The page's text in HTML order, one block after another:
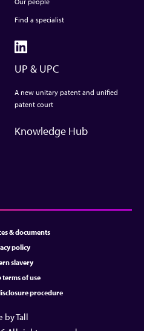
Find a specialist
UP & UPC
A new unitary patent and unified
patent court
Knowledge Hub
& documents
policy
slavery
terms of use
procedure
by Tall